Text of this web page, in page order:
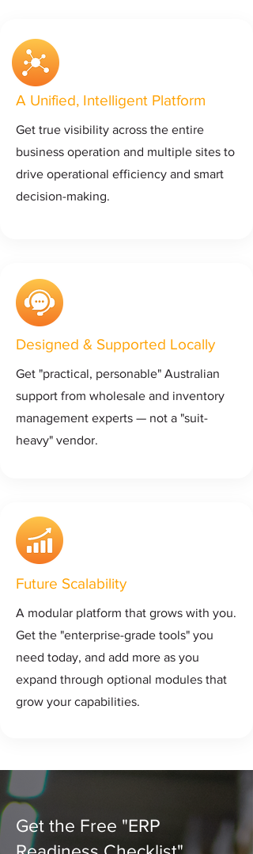
A Unified, Intelligent Platform
Get true visibility across the entire
business operation and multiple sites to
drive operational efficiency and smart
decision-making.
Designed & Supported Locally
Get "practical, personable" Australian
support from wholesale and inventory
management experts — not a "suit-
heavy" vendor.
Future Scalability
A modular platform that grows with you.
Get the "enterprise-grade tools" you
need today, and add more as you
expand through optional modules that
grow your capabilities.
Get the Free "ERP